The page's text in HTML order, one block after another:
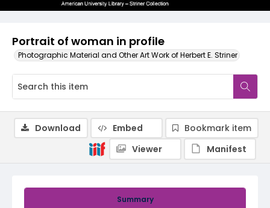
Portrait of woman in profile
Photographic Material and Other Art Work of Herbert E. Striner
Summary
Download Embed
Bookmark item
Viewer
Manifest